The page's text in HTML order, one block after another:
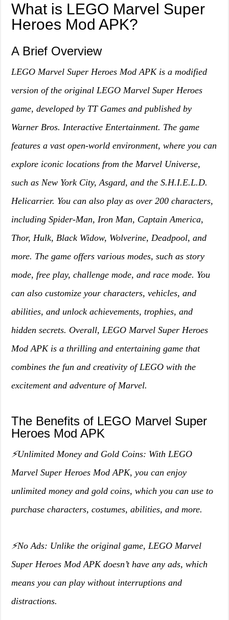
What is LEGO Marvel Super
Heroes Mod APK?
A Brief Overview
LEGO Marvel Super Heroes Mod APK is a modified
version of the original LEGO Marvel Super Heroes
game, developed by TT Games and published by
Warner Bros. Interactive Entertainment. The game
features a vast open-world environment, where you can
explore iconic locations from the Marvel Universe,
such as New York City, Asgard, and the S.H.I.E.L.D.
Helicarrier. You can also play as over 200 characters,
including Spider-Man, Iron Man, Captain America,
Thor, Hulk, Black Widow, Wolverine, Deadpool, and
more. The game offers various modes, such as story
mode, free play, challenge mode, and race mode. You
can also customize your characters, vehicles, and
abilities, and unlock achievements, trophies, and
hidden secrets. Overall, LEGO Marvel Super Heroes
Mod APK is a thrilling and entertaining game that
combines the fun and creativity of LEGO with the
excitement and adventure of Marvel.
The Benefits of LEGO Marvel Super
Heroes Mod APK
⚡️Unlimited Money and Gold Coins: With LEGO
Marvel Super Heroes Mod APK, you can enjoy
unlimited money and gold coins, which you can use to
purchase characters, costumes, abilities, and more.
⚡️No Ads: Unlike the original game, LEGO Marvel
Super Heroes Mod APK doesn’t have any ads, which
means you can play without interruptions and
distractions.